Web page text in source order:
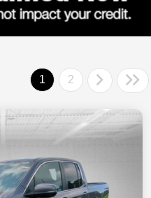
1 2